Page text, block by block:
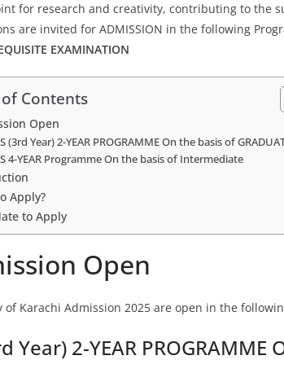
for research and creativity, contributing to the
are invited for ADMISSION in the following
EXAMINATION
Contents
Open
(3rd Year) 2-YEAR PROGRAMME On the basis of
4-YEAR Programme On the basis of Intermediate
Apply?
to Apply
Open
of Karachi Admission 2025 are open in the
Year) 2-YEAR